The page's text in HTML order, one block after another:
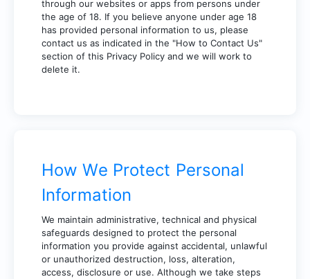
through our websites or apps from persons under
the age of 18. If you believe anyone under age 18
has provided personal information to us, please
contact us as indicated in the "How to Contact Us"
section of this Privacy Policy and we will work to
delete it.
How We Protect Personal
Information
We maintain administrative, technical and physical
safeguards designed to protect the personal
information you provide against accidental, unlawful
or unauthorized destruction, loss, alteration,
access, disclosure or use. Although we take steps